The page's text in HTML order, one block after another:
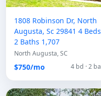
1808 Robinson Dr, North
Augusta, Sc 29841 4 Beds
2 Baths 1,707
North Augusta, SC
$750/mo 4 bd · 2 ba